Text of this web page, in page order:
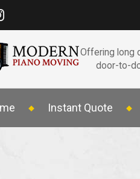
Offering long
door-to-
Instant Quote